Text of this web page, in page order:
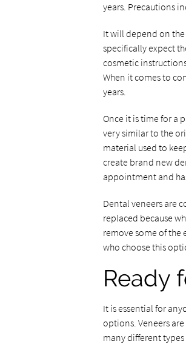
years. Precautions
It will depend on
specifically expect
cosmetic
When it comes to
years.
Once it is time for a
very similar to the
material used to
create brand new
appointment and
Dental veneers are
replaced because
remove some of the
who choose this
Ready
It is essential for
options. Veneers
many different